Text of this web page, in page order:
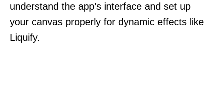
understand the app’s interface and set up
your canvas properly for dynamic effects like
Liquify.